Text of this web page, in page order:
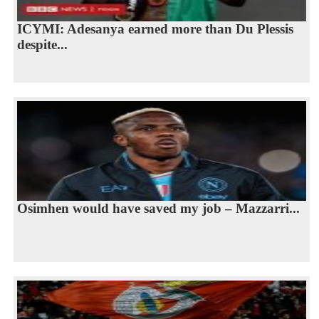
ICYMI: Adesanya earned more than Du Plessis
despite...
Osimhen would have saved my job – Mazzarri...